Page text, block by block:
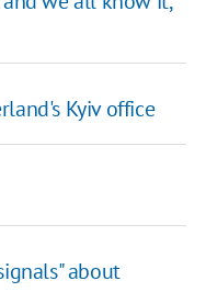
Kyiv office
about